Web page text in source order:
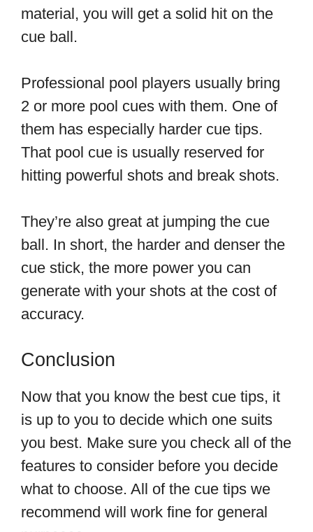
material, you will get a solid hit on the
cue ball.
Professional pool players usually bring
2 or more pool cues with them. One of
them has especially harder cue tips.
That pool cue is usually reserved for
hitting powerful shots and break shots.
They’re also great at jumping the cue
ball. In short, the harder and denser the
cue stick, the more power you can
generate with your shots at the cost of
accuracy.
Conclusion
Now that you know the best cue tips, it
is up to you to decide which one suits
you best. Make sure you check all of the
features to consider before you decide
what to choose. All of the cue tips we
recommend will work fine for general